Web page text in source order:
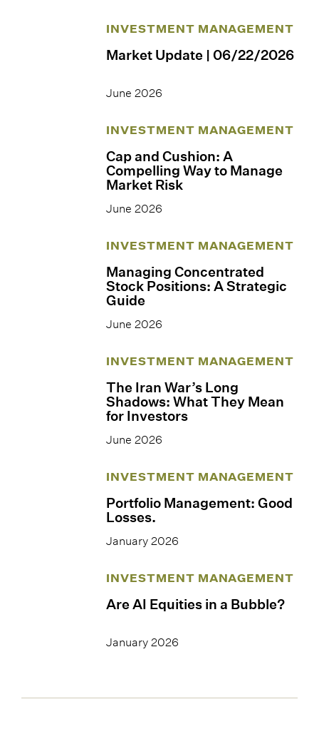
INVESTMENT MANAGEMENT
Market Update | 06/22/2026
June 2026
INVESTMENT MANAGEMENT
Cap and Cushion: A
Compelling Way to Manage
Market Risk
June 2026
INVESTMENT MANAGEMENT
Managing Concentrated
Stock Positions: A Strategic
Guide
June 2026
INVESTMENT MANAGEMENT
The Iran War’s Long
Shadows: What They Mean
for Investors
June 2026
INVESTMENT MANAGEMENT
Portfolio Management: Good
Losses.
January 2026
INVESTMENT MANAGEMENT
Are AI Equities in a Bubble?
January 2026